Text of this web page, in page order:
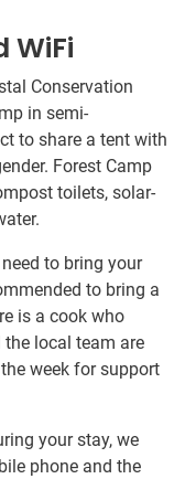
WiFi
Conservation
in semi-
to share a tent with
Forest Camp
toilets, solar-
​to bring​ ​your
to bring​ ​a​
is a cook who​
local​ ​​team​​ are
week for support
your stay, we
phone and the